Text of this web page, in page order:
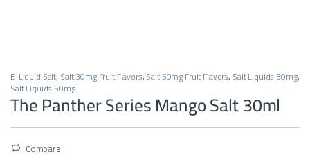
E-Liquid Salt, Salt 30mg Fruit Flavors,Salt 50mg Fruit Flavors, Salt Liquids 30mg,
Salt Liquids 50mg
The Panther Series Mango Salt 30ml
Compare